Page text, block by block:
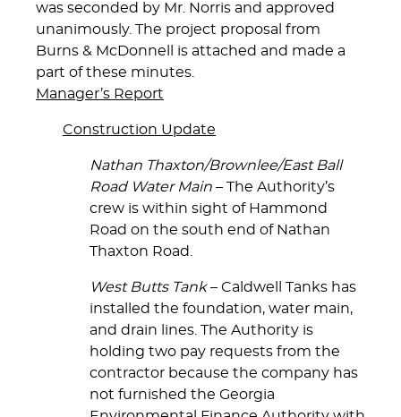
was seconded by Mr. Norris and approved
unanimously. The project proposal from
Burns & McDonnell is attached and made a
part of these minutes.
Manager’s Report
Construction Update
Nathan Thaxton/Brownlee/East Ball
Road Water Main – The Authority’s
crew is within sight of Hammond
Road on the south end of Nathan
Thaxton Road.
West Butts Tank– Caldwell Tanks has
installed the foundation, water main,
and drain lines. The Authority is
holding two pay requests from the
contractor because the company has
not furnished the Georgia